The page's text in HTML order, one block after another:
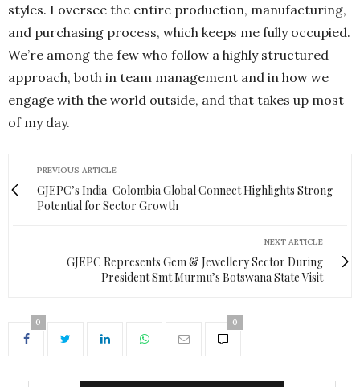
styles. I oversee the entire production, manufacturing,
and purchasing process, which keeps me fully occupied.
We’re among the few who follow a highly structured
approach, both in team management and in how we
engage with the world outside, and that takes up most
of my day.
PREVIOUS ARTICLE
GJEPC’s India-Colombia Global Connect Highlights Strong
Potential for Sector Growth
NEXT ARTICLE
GJEPC Represents Gem & Jewellery Sector During
President Smt Murmu’s Botswana State Visit
0 0